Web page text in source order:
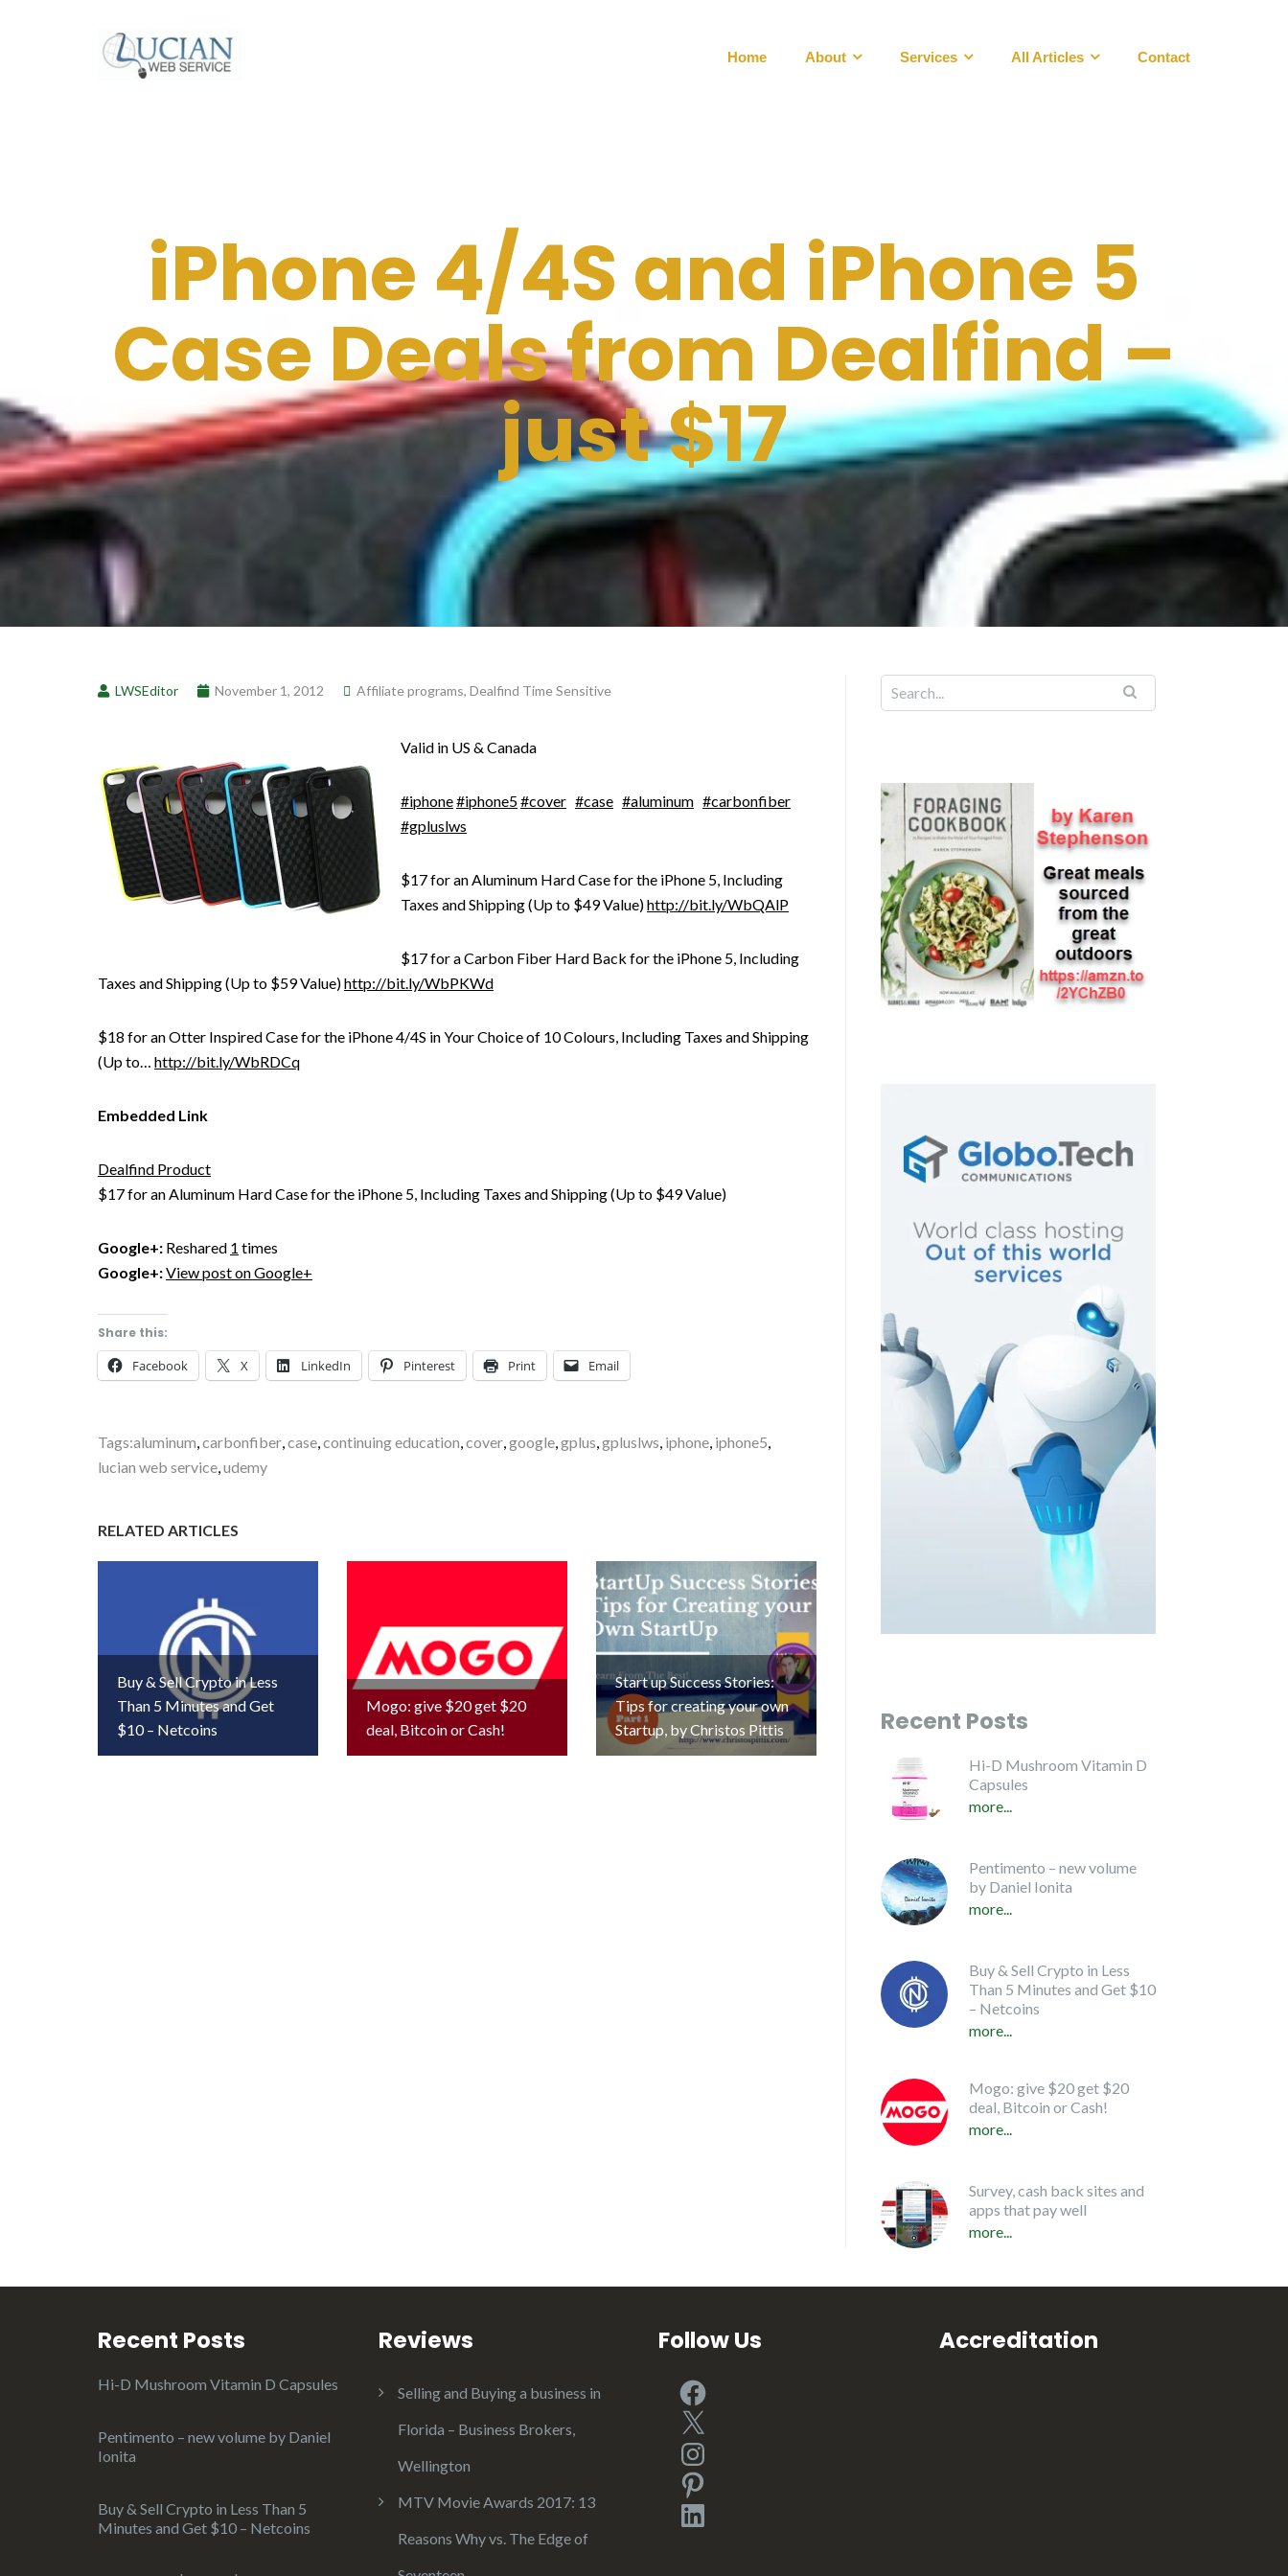
Home About Services All Articles Contact
iPhone 4/4S and iPhone 5
Case Deals from Dealfind –
just $17
LWSEditor November 1, 2012 Affiliate programs, Dealfind Time Sensitive
Valid in US & Canada
#iphone#iphone5#cover #case #aluminum #carbonfiber
#gpluslws
$17 for an Aluminum Hard Case for the iPhone 5, Including
Taxes and Shipping (Up to $49 Value)http://bit.ly/WbQAlP
$17 for a Carbon Fiber Hard Back for the iPhone 5, Including
Taxes and Shipping (Up to $59 Value)http://bit.ly/WbPKWd
$18 for an Otter Inspired Case for the iPhone 4/4S in Your Choice of 10 Colours, Including Taxes and Shipping
(Up to… http://bit.ly/WbRDCq
Embedded Link
Dealfind Product
$17 for an Aluminum Hard Case for the iPhone 5, Including Taxes and Shipping (Up to $49 Value)
Google+: Reshared 1 times
Google+:View post on Google+
Share this:
Facebook X LinkedIn Pinterest Print Email
Tags:aluminum,carbonfiber,case,continuing education,cover,google,gplus,gpluslws, iphone, iphone5,
lucian web service,udemy
RELATED ARTICLES
Buy & Sell Crypto in Less
Than 5 Minutes and Get
$10 – Netcoins
Mogo: give $20 get $20
deal, Bitcoin or Cash!
Start up Success Stories:
Tips for creating your own
Startup, by Christos Pittis
Recent Posts
Hi-D Mushroom Vitamin D
Capsules
more...
Pentimento – new volume
by Daniel Ionita
more...
Buy & Sell Crypto in Less
Than 5 Minutes and Get $10
– Netcoins
more...
Mogo: give $20 get $20
deal, Bitcoin or Cash!
more...
Survey, cash back sites and
apps that pay well
more...
Recent Posts
Hi-D Mushroom Vitamin D Capsules
Pentimento – new volume by Daniel
Ionita
Buy & Sell Crypto in Less Than 5
Minutes and Get $10 – Netcoins
Reviews
Selling and Buying a business in
Florida – Business Brokers,
Wellington
MTV Movie Awards 2017: 13
Reasons Why vs. The Edge of
Follow Us
Facebook
X
Instagram
Pinterest
LinkedIn
Accreditation